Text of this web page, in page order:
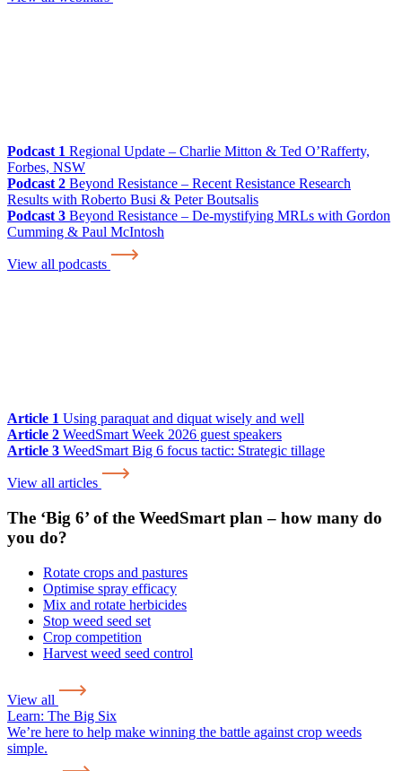
Podcast 1 Regional Update – Charlie Mitton & Ted O’Rafferty,
Forbes, NSW
Podcast 2 Beyond Resistance – Recent Resistance Research
Results with Roberto Busi & Peter Boutsalis
Podcast 3 Beyond Resistance – De-mystifying MRLs with Gordon
Cumming & Paul McIntosh
View all podcasts
Article 1 Using paraquat and diquat wisely and well
Article 2 WeedSmart Week 2026 guest speakers
Article 3 WeedSmart Big 6 focus tactic: Strategic tillage
View all articles
The ‘Big 6’ of the WeedSmart plan – how many do
you do?
Rotate crops and pastures
Optimise spray efficacy
Mix and rotate herbicides
Stop weed seed set
Crop competition
Harvest weed seed control
View all
Learn: The Big Six
We’re here to help make winning the battle against crop weeds
simple.